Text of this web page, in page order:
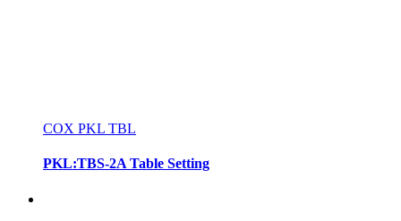
COX PKL TBL
PKL:TBS-2A Table Setting